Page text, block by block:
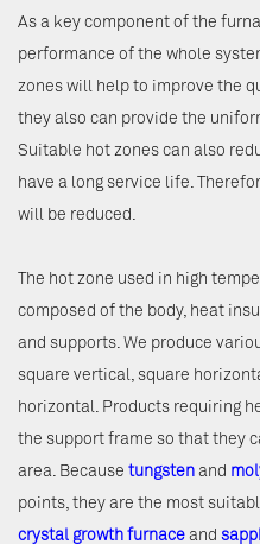
As a key component of the
performance of the whole
zones will help to improve the
they also can provide the
Suitable hot zones can also
have a long service life.
will be reduced.
The hot zone used in high
composed of the body, heat
and supports. We produce
square vertical, square
horizontal. Products requiring
the support frame so that they
area. Because tungsten and
points, they are the most
crystal growth furnace and